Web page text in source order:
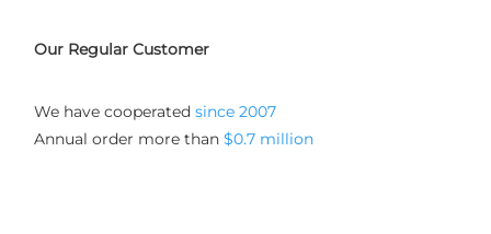
Our Regular Customer
We have cooperated since 2007
Annual order more than $0.7 million